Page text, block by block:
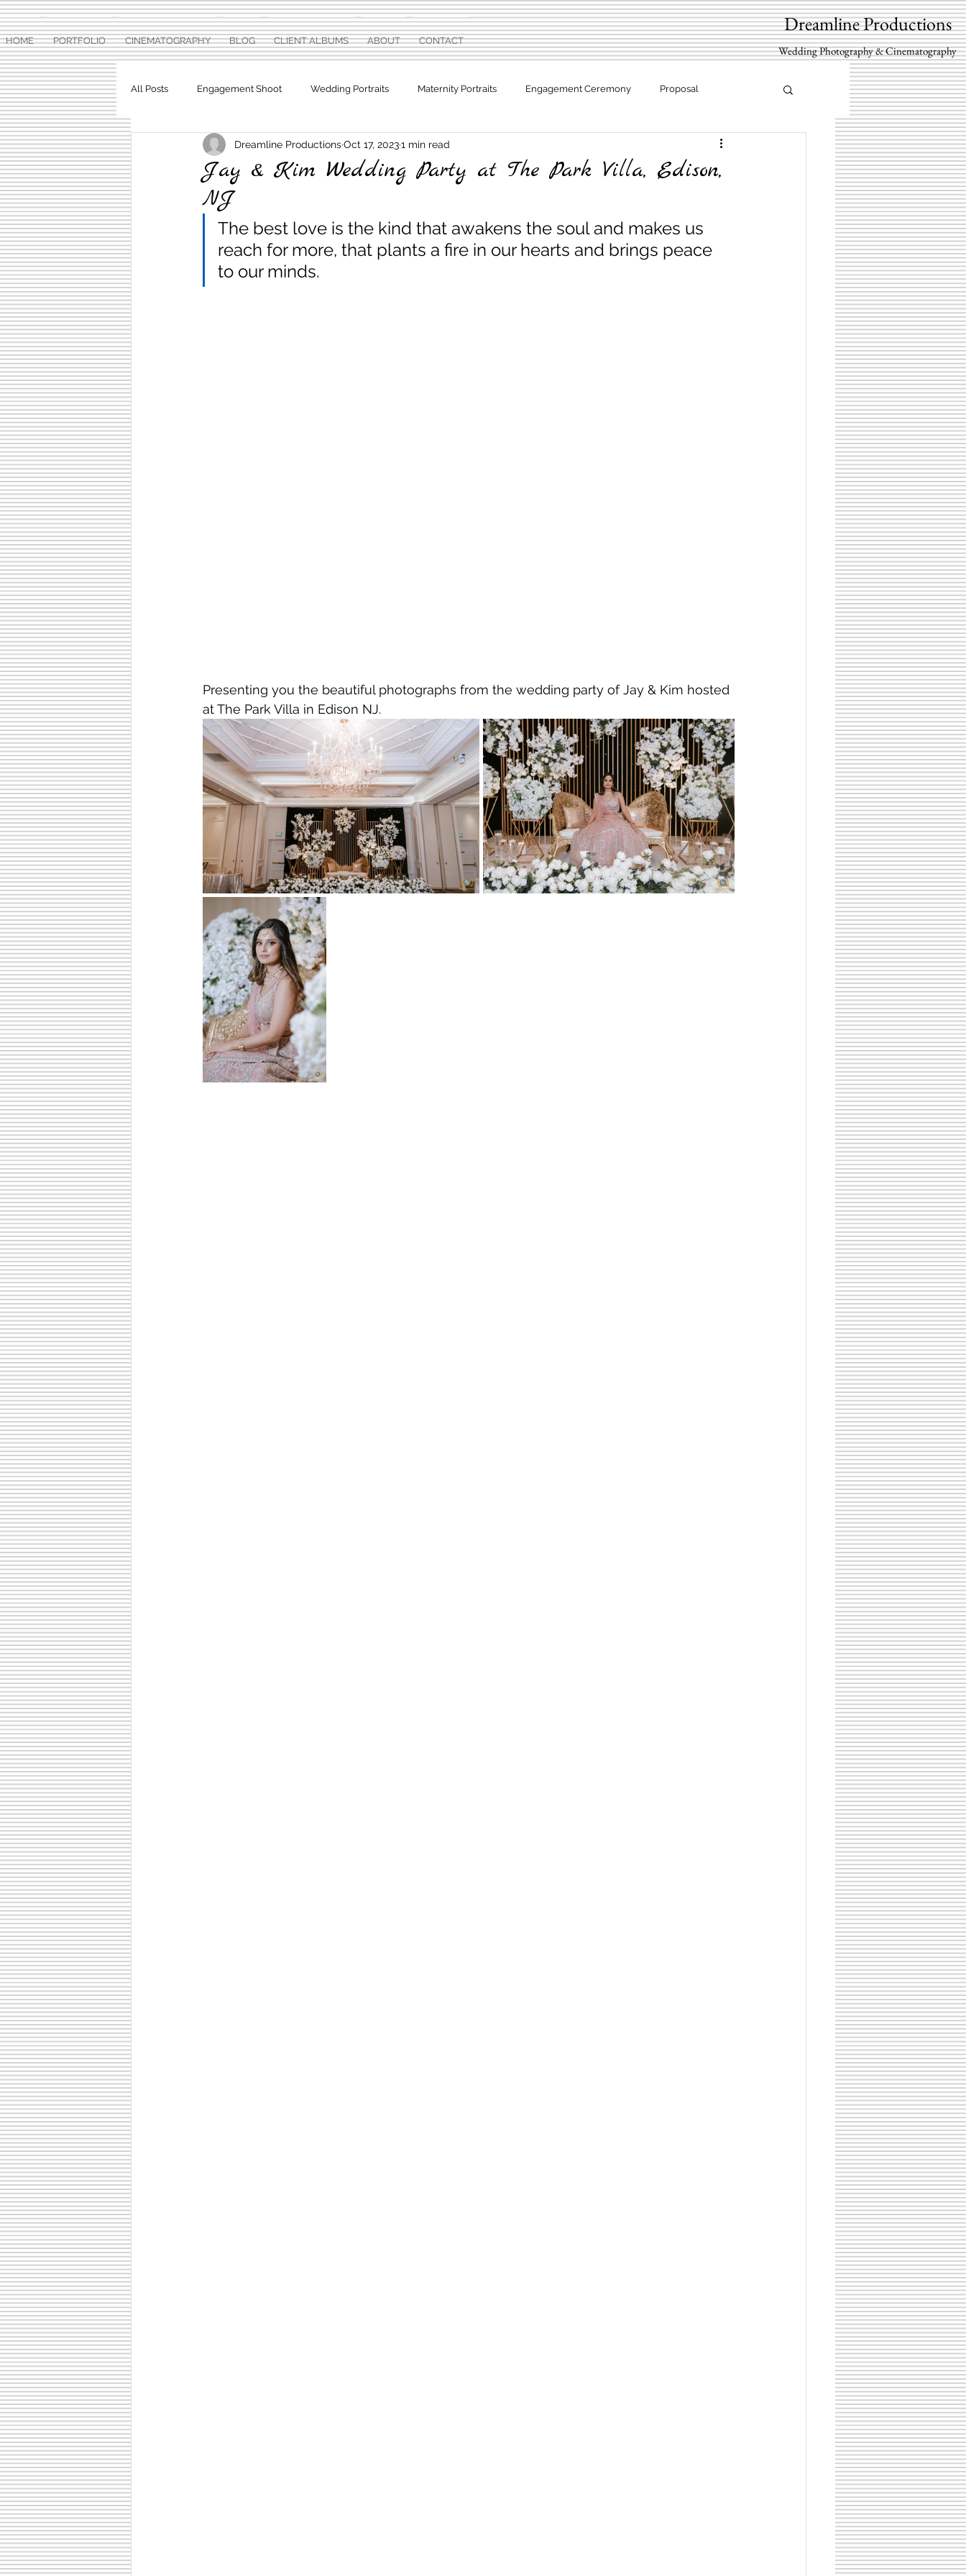
HOME PORTFOLIO CINEMATOGRAPHY BLOG CLIENT ALBUMS ABOUT CONTACT
Dreamline Productions
Wedding Photography & Cinematography
All Posts Engagement Shoot Wedding Portraits Maternity Portraits Engagement Ceremony Proposal
Baby Shower Pre Wedding Photographs Sweet Sixteen
Jay & Kim Wedding Party at The Park Villa, Edison,
NJ
Dreamline ProductionsOct 17, 20231 min read
The best love is the kind that awakens the soul and makes us
reach for more, that plants a fire in our hearts and brings peace
to our minds.
Presenting you the beautiful photographs from the wedding party of Jay & Kim hosted
at The Park Villa in Edison NJ.